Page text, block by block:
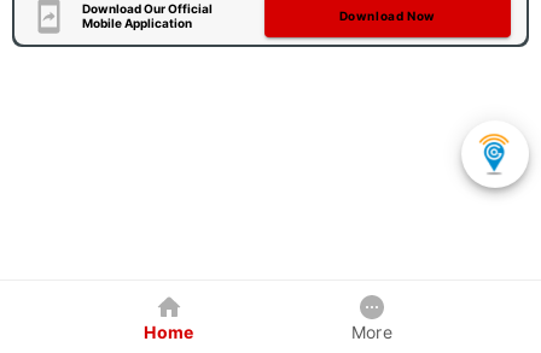
Download Our Official
Mobile Application
Download Now
Home More